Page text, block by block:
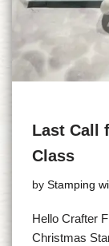
Last Call
Class
by Stamping
Hello Crafter
Christmas